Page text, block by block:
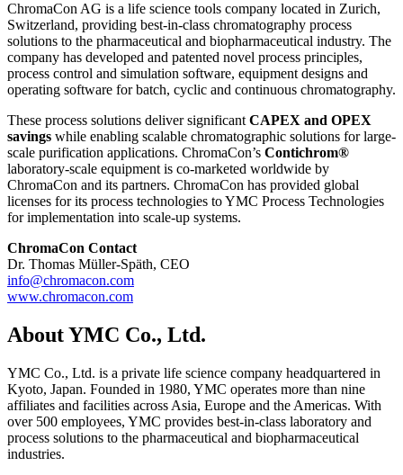
ChromaCon AG is a life science tools company located in Zurich,
Switzerland, providing best-in-class chromatography process
solutions to the pharmaceutical and biopharmaceutical industry. The
company has developed and patented novel process principles,
process control and simulation software, equipment designs and
operating software for batch, cyclic and continuous chromatography.
These process solutions deliver significant CAPEX and OPEX
savings while enabling scalable chromatographic solutions for large-
scale purification applications. ChromaCon’s Contichrom®
laboratory-scale equipment is co-marketed worldwide by
ChromaCon and its partners. ChromaCon has provided global
licenses for its process technologies to YMC Process Technologies
for implementation into scale-up systems.
ChromaCon Contact
Dr. Thomas Müller-Späth, CEO
info@chromacon.com
www.chromacon.com
About YMC Co., Ltd.
YMC Co., Ltd. is a private life science company headquartered in
Kyoto, Japan. Founded in 1980, YMC operates more than nine
affiliates and facilities across Asia, Europe and the Americas. With
over 500 employees, YMC provides best-in-class laboratory and
process solutions to the pharmaceutical and biopharmaceutical
industries.